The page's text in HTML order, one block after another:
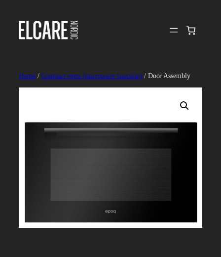
content
Home/Compact oven (microwave function) / Door Assembly